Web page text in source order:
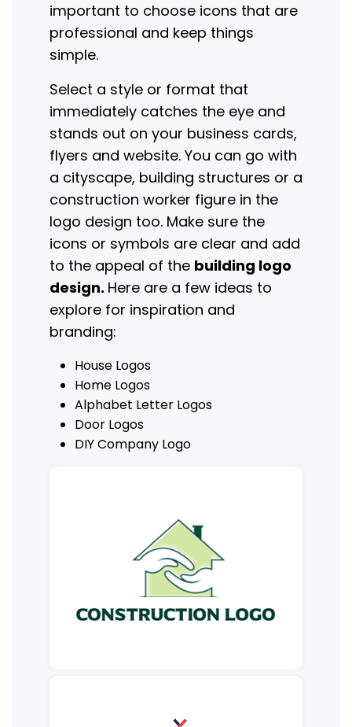
important to choose icons that are
professional and keep things
simple.
Select a style or format that
immediately catches the eye and
stands out on your business cards,
flyers and website. You can go with
a cityscape, building structures or a
construction worker figure in the
logo design too. Make sure the
icons or symbols are clear and add
to the appeal of the building logo
design. Here are a few ideas to
explore for inspiration and
branding:
House Logos
Home Logos
Alphabet Letter Logos
Door Logos
DIY Company Logo